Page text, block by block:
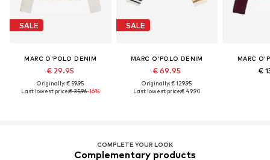
SALE
MARC O'POLO DENIM
€ 29.95
Originally: € 59.95
Last lowest price:€ 35.96-16%
SALE
MARC O'POLO DENIM
€ 69.95
Originally: € 129.95
Last lowest price:€ 49.90
MARC
€
COMPLETE YOUR LOOK
Complementary products